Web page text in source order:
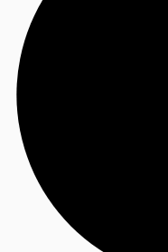
Favourites